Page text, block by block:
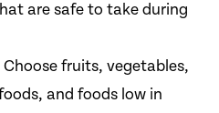
are safe to take during
fruits, vegetables,
and foods low in